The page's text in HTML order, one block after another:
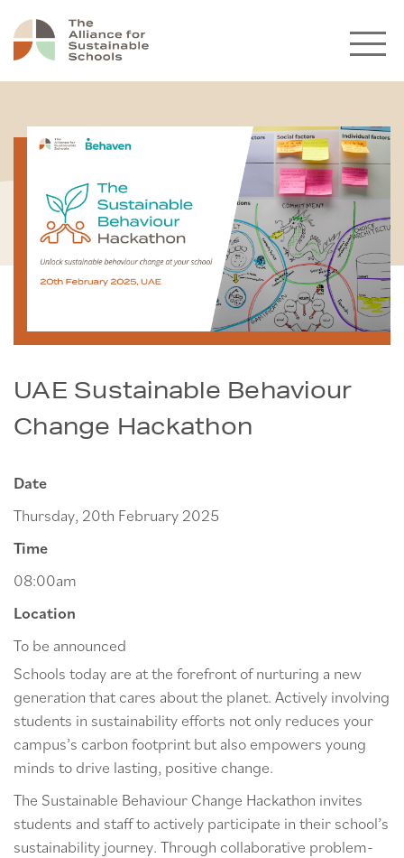
UAE Sustainable Behaviour
Change Hackathon
Date
Thursday, 20th February 2025
Time
08:00am
Location
To be announced
Schools today are at the forefront of nurturing a new
generation that cares about the planet. Actively involving
students in sustainability efforts not only reduces your
campus’s carbon footprint but also empowers young
minds to drive lasting, positive change.
The Sustainable Behaviour Change Hackathon invites
students and staff to actively participate in their school’s
sustainability journey. Through collaborative problem-